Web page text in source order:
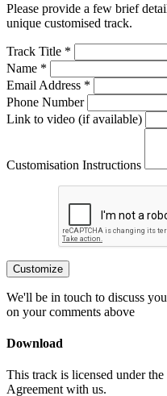
Please provide a few brief
unique customised track.
Track Title *
Name *
Email Address *
Phone Number
Link to video (if available)
Customisation Instructions
Customize
We'll be in touch to discuss
on your comments above
Download
This track is licensed under
Agreement with us.